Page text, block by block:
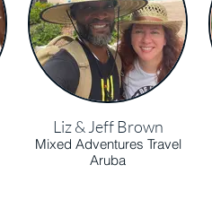
Liz & Jeff Brown
Mixed Adventures Travel
Aruba